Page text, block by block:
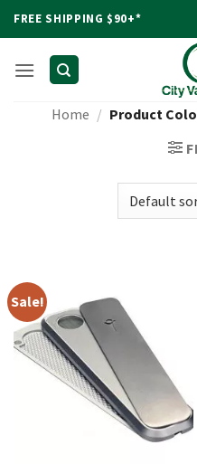
FREE SHIPPING $90+*
Home / Product
Sale!